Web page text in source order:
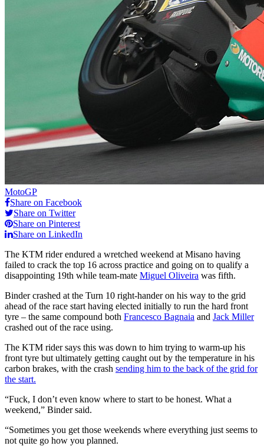
MotoGP
Share on Facebook
Share on Twitter
Share on Pinterest
Share on LinkedIn
The KTM rider endured a wretched weekend at Misano having
failed to crack the top 16 across practice and going on to qualify a
disappointing 19th while team-mate Miguel Oliveira was fifth.
Binder crashed at the Turn 10 right-hander on his way to the grid
ahead of the race start having elected initially to run the hard front
tyre – the same compound both Francesco Bagnaia and Jack Miller
crashed out of the race using.
The KTM rider says this was down to him trying to warm-up his
front tyre but ultimately getting caught out by the temperature in his
carbon brakes, with the crash sending him to the back of the grid for
the start.
“Fuck, I don’t even know where to start to be honest. What a
weekend,” Binder said.
“Sometimes you get those weekends where everything just seems to
not quite go how you planned.